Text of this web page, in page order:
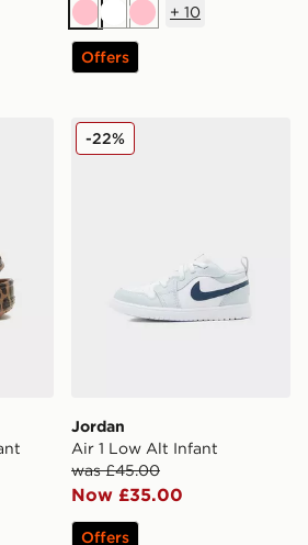
PinkWhitePink
+ 10
Offers
InfantJordan Air 1 Low Alt Infant
Jordan
Air 1 Low Alt Infant
was £45.00
Now £35.00
-22%
Offers